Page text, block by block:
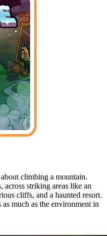
climbing a mountain.
across striking areas like an
cliffs, and a haunted resort.
much as the environment in